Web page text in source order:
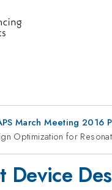
March Meeting 2016
Optimization for
Device